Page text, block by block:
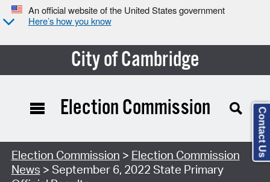
An official website of the United States government
Here’s how you know
City of Cambridge
Election Commission
Election Commission > Election Commission
News > September 6, 2022 State Primary
Contact Us